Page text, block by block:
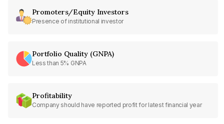
Promoters/Equity Investors
Presence of institutional investor
Portfolio Quality (GNPA)
Less than 5% GNPA
Profitability
Company should have reported profit for latest financial year